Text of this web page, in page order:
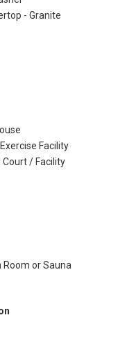
- Granite
Facility
Court / Facility
Room or Sauna